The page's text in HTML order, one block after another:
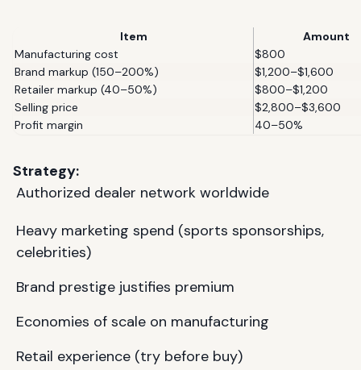
Item
Amount
Manufacturing cost
$800
Brand markup (150–200%)
$1,200–$1,600
Retailer markup (40–50%)
$800–$1,200
Selling price
$2,800–$3,600
Profit margin
40–50%
Strategy:
Authorized dealer network worldwide
Heavy marketing spend (sports sponsorships,
celebrities)
Brand prestige justifies premium
Economies of scale on manufacturing
Retail experience (try before buy)